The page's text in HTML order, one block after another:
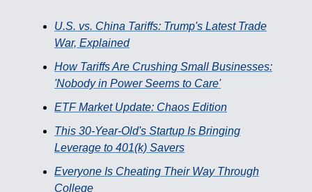
U.S. vs. China Tariffs: Trump's Latest Trade
War, Explained
How Tariffs Are Crushing Small Businesses:
'Nobody in Power Seems to Care'
ETF Market Update: Chaos Edition
This 30-Year-Old's Startup Is Bringing
Leverage to 401(k) Savers
Everyone Is Cheating Their Way Through
College